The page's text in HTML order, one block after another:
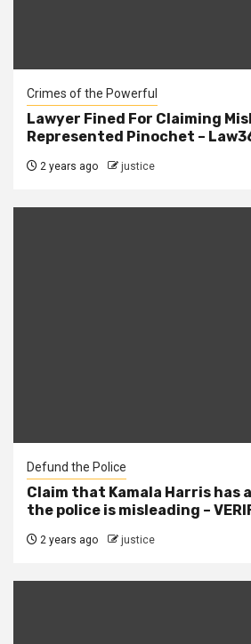
Crimes of the Powerful
Lawyer Fined For Claiming
Represented Pinochet –
2 years ago justice
Defund the Police
Claim that Kamala Harris has
the police is misleading –
2 years ago justice